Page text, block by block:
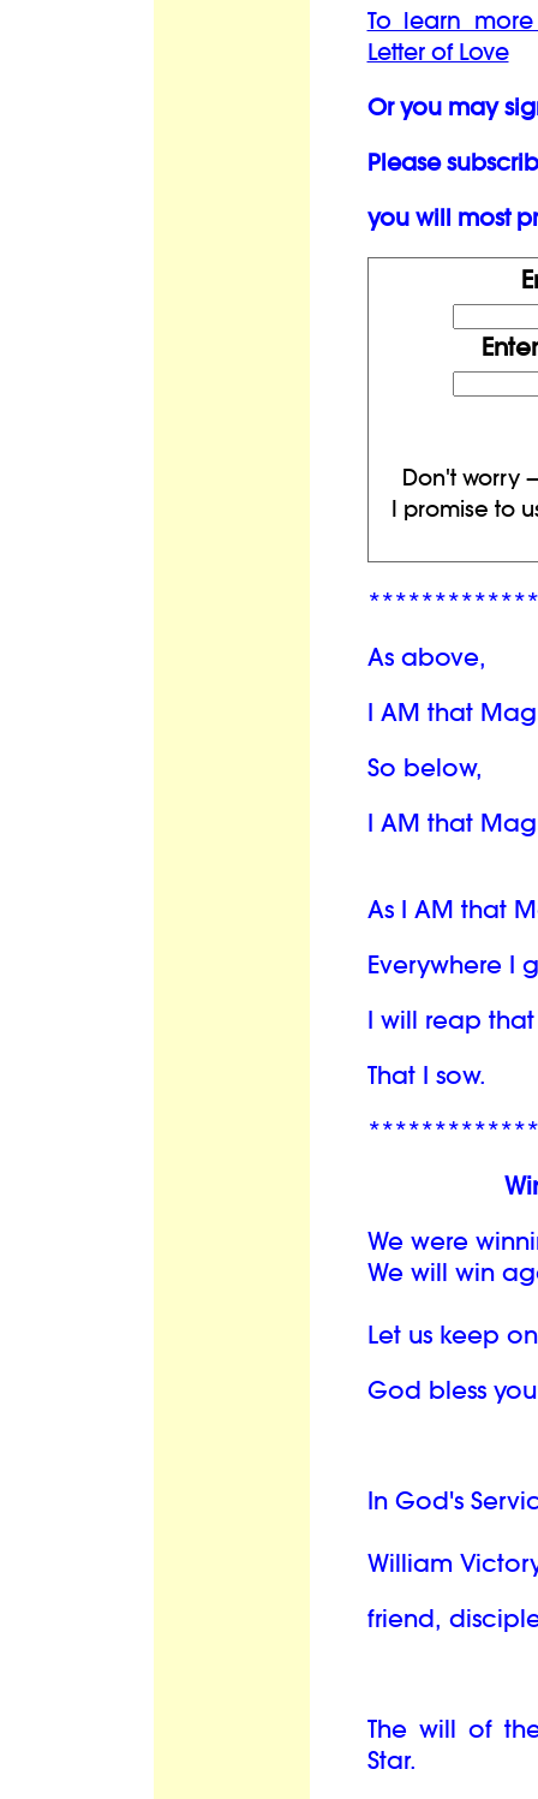
To learn
Letter of Love
Or you may
Please
you will most
Don't worry
I promise to
As above,
I AM that
So below,
I AM that
As I AM that
Everywhere I
I will reap
That I sow.
We were
We will win
Let us keep
God bless
In God's
William
friend,
The will of
Star.